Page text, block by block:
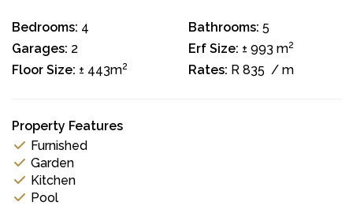
Bedrooms: 4 Bathrooms: 5
Garages: 2 Erf Size: ± 993 m2
Floor Size: ± 443m2 Rates: R 835 / m
Property Features
Furnished
Garden
Kitchen
Pool